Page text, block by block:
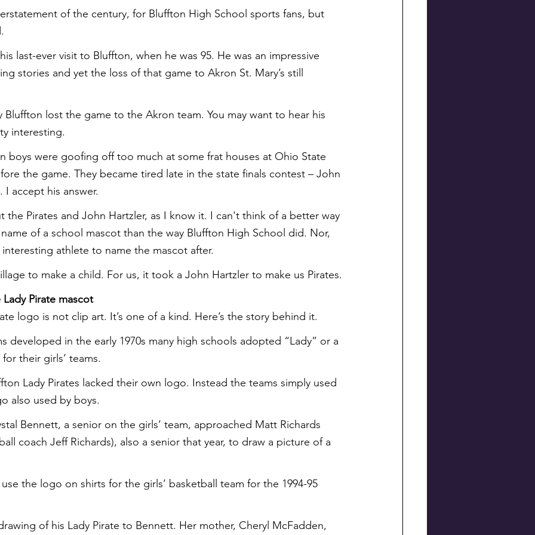
of the century, for Bluffton High School sports fans, but
last-ever visit to Bluffton, when he was 95. He was an impressive
stories and yet the loss of that game to Akron St. Mary’s still
Bluffton lost the game to the Akron team. You may want to hear his
interesting.
boys were goofing off too much at some frat houses at Ohio State
the game. They became tired late in the state finals contest – John
accept his answer.
the Pirates and John Hartzler, as I know it. I can't think of a better way
of a school mascot than the way Bluffton High School did. Nor,
athlete to name the mascot after.
to make a child. For us, it took a John Hartzler to make us Pirates.
Pirate mascot
logo is not clip art. It’s one of a kind. Here’s the story behind it.
developed in the early 1970s many high schools adopted “Lady” or a
their girls’ teams.
Lady Pirates lacked their own logo. Instead the teams simply used
also used by boys.
Bennett, a senior on the girls’ team, approached Matt Richards
coach Jeff Richards), also a senior that year, to draw a picture of a
the logo on shirts for the girls’ basketball team for the 1994-95
of his Lady Pirate to Bennett. Her mother, Cheryl McFadden,